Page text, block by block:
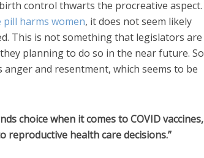
control thwarts the procreative aspect.
harms women, it does not seem likely
This is not something that legislators are
planning to do so in the near future. So
and resentment, which seems to be
choice when it comes to COVID vaccines,
reproductive health care decisions.”